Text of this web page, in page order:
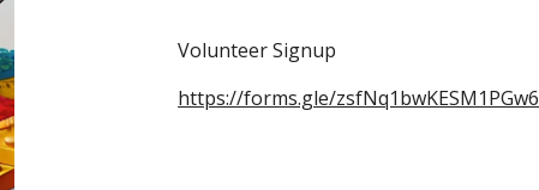
Volunteer Signup
https://forms.gle/zsfNq1bwKESM1PGw6